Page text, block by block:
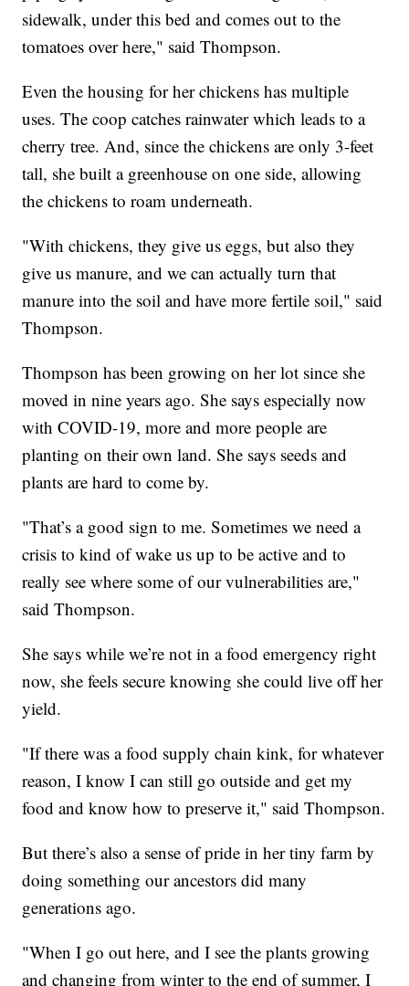
sidewalk, under this bed and comes out to the
tomatoes over here," said Thompson.
Even the housing for her chickens has multiple
uses. The coop catches rainwater which leads to a
cherry tree. And, since the chickens are only 3-feet
tall, she built a greenhouse on one side, allowing
the chickens to roam underneath.
"With chickens, they give us eggs, but also they
give us manure, and we can actually turn that
manure into the soil and have more fertile soil," said
Thompson.
Thompson has been growing on her lot since she
moved in nine years ago. She says especially now
with COVID-19, more and more people are
planting on their own land. She says seeds and
plants are hard to come by.
"That’s a good sign to me. Sometimes we need a
crisis to kind of wake us up to be active and to
really see where some of our vulnerabilities are,"
said Thompson.
She says while we’re not in a food emergency right
now, she feels secure knowing she could live off her
yield.
"If there was a food supply chain kink, for whatever
reason, I know I can still go outside and get my
food and know how to preserve it," said Thompson.
But there’s also a sense of pride in her tiny farm by
doing something our ancestors did many
generations ago.
"When I go out here, and I see the plants growing
and changing from winter to the end of summer, I